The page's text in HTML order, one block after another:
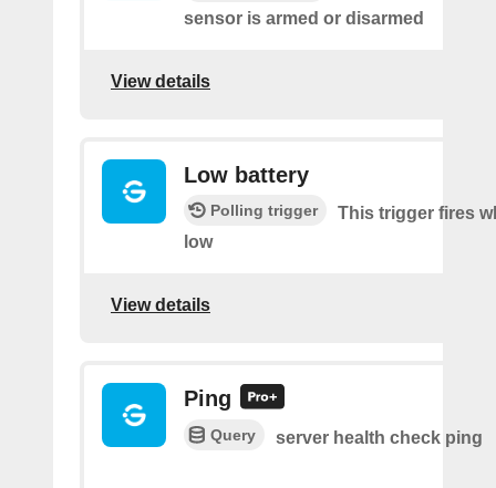
sensor is armed or disarmed
View details
Low battery
Polling trigger
This trigger fires
low
View details
Ping
Query server health check ping